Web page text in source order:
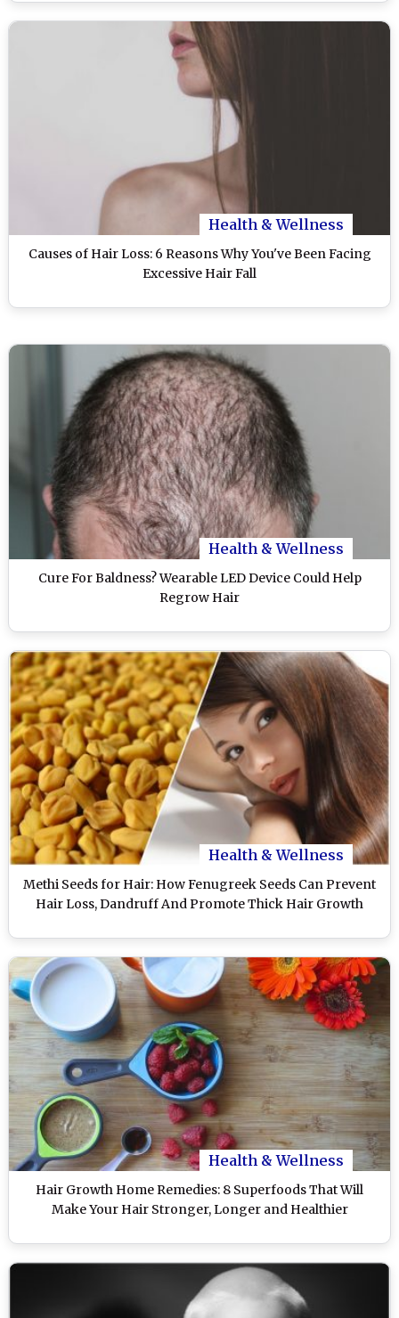
Health & Wellness
Causes of Hair Loss: 6 Reasons Why You've Been Facing
Excessive Hair Fall
Health & Wellness
Cure For Baldness? Wearable LED Device Could Help
Regrow Hair
Health & Wellness
Methi Seeds for Hair: How Fenugreek Seeds Can Prevent
Hair Loss, Dandruff And Promote Thick Hair Growth
Health & Wellness
Hair Growth Home Remedies: 8 Superfoods That Will
Make Your Hair Stronger, Longer and Healthier